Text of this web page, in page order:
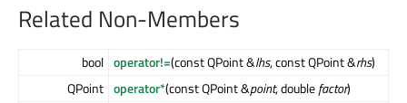
Related Non-Members
bool operator!=(const QPoint &lhs, const QPoint &rhs)
QPoint operator*(const QPoint &point, doublefactor)